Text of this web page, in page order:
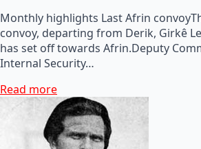
Monthly highlights Last Afrin
convoy, departing from Derik, Girkê
has set off towards Afrin.Deputy
Internal Security…
Read more